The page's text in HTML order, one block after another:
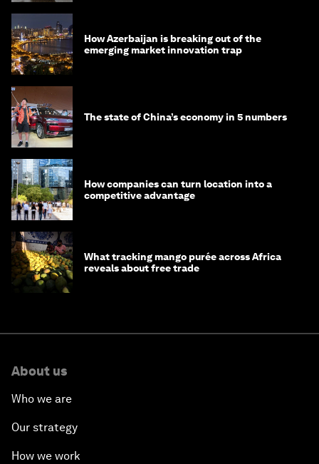
How Azerbaijan is breaking out of the
emerging market innovation trap
The state of China’s economy in 5 numbers
How companies can turn location into a
competitive advantage
What tracking mango purée across Africa
reveals about free trade
About us
Who we are
Our strategy
How we work